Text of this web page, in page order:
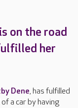
on the road
her
Dene, has fulfilled
a car by having